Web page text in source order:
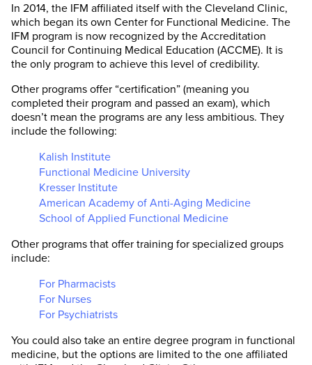
In 2014, the IFM affiliated itself with the Cleveland Clinic,
which began its own Center for Functional Medicine. The
IFM program is now recognized by the Accreditation
Council for Continuing Medical Education (ACCME). It is
the only program to achieve this level of credibility.
Other programs offer “certification” (meaning you
completed their program and passed an exam), which
doesn’t mean the programs are any less ambitious. They
include the following:
Kalish Institute
Functional Medicine University
Kresser Institute
American Academy of Anti-Aging Medicine
School of Applied Functional Medicine
Other programs that offer training for specialized groups
include:
For Pharmacists
For Nurses
For Psychiatrists
You could also take an entire degree program in functional
medicine, but the options are limited to the one affiliated